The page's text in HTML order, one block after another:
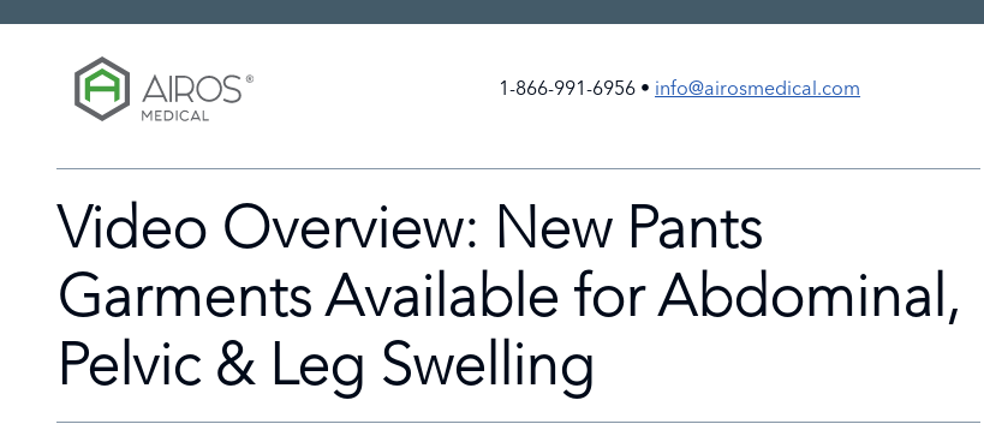
1-866-991-6956 • info@airosmedical.com
Video Overview: New Pants
Garments Available for Abdominal,
Pelvic & Leg Swelling